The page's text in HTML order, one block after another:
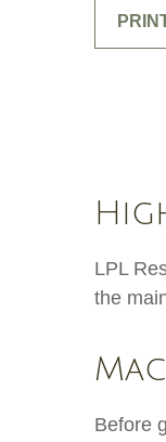
LPL
the
Before